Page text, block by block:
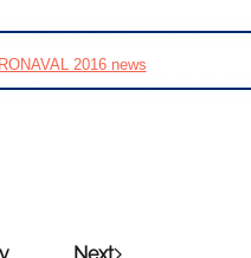
2016 news